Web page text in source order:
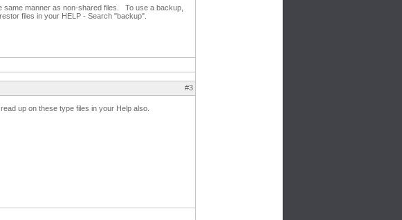
same manner as non-shared files. To use a backup,
files in your HELP - Search "backup".
#3
up on these type files in your Help also.